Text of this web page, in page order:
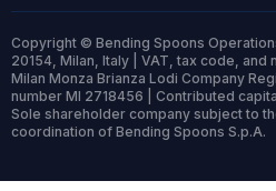
Copyright © Bending Spoons
20154, Milan, Italy | VAT, tax code,
Milan Monza Brianza Lodi Company
number MI 2718456 | Contributed
Sole shareholder company subject to
coordination of Bending Spoons S.p.A.